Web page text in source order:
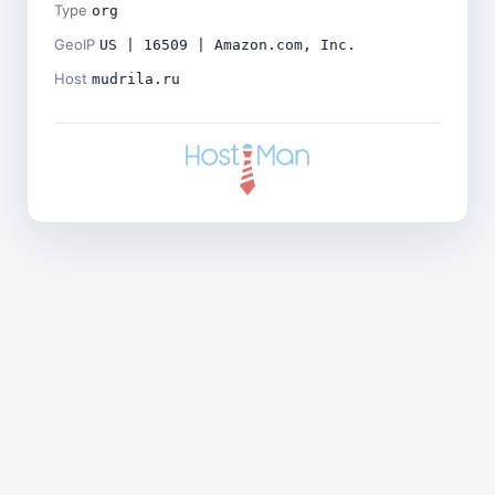
Type org
GeoIP US | 16509 | Amazon.com, Inc.
Host mudrila.ru